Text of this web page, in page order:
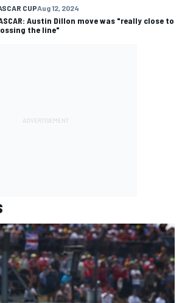
CUPAug 12, 2024
Austin Dillon move was "really close to
the line"